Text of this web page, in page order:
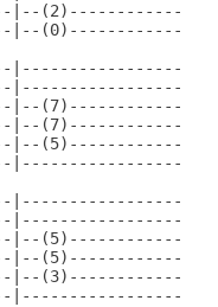
|--
|--
|--
|--
|--
|--
|--
|--